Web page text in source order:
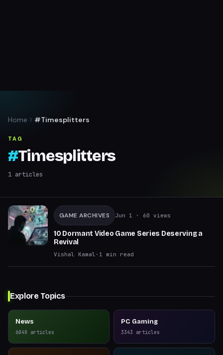
Home #Timesplitters
TAG
#Timesplitters
1 articles
GAME ARCHIVES Jun 1 · 60 views
10 Dormant Video Game Series Deserving a
Revival
Vishal Kamal · 1 min read
Explore Topics
News
6040 articles
PC Gaming
3343 articles